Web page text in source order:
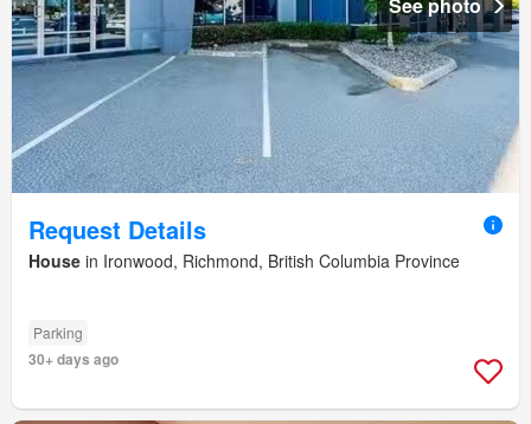
See photo
Request Details
House in Ironwood, Richmond, British Columbia Province
Parking
30+ days ago